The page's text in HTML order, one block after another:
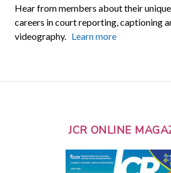
Hear from members about their
careers in court reporting, captioning
videography. Learn more
JCR ONLINE